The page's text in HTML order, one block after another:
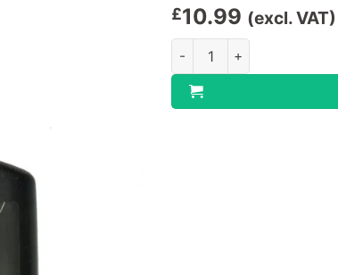
£10.99 (excl. VAT)
A43 Threadlock quantity